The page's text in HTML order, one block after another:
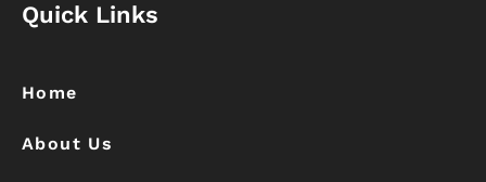
c
e
k
s
t
m
Quick Links
Home
About Us